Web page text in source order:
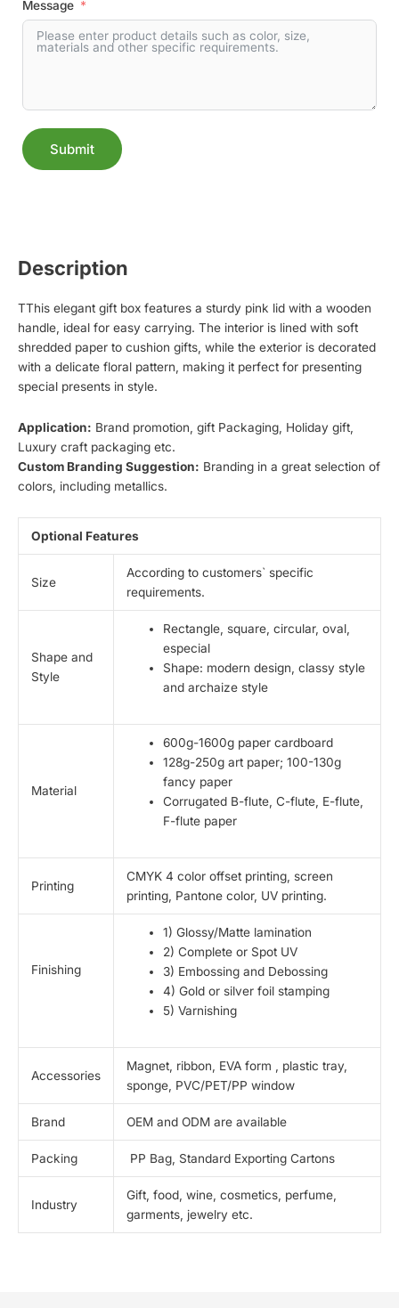
Message
Submit
Description
TThis elegant gift box features a sturdy pink lid with a wooden
handle, ideal for easy carrying. The interior is lined with soft
shredded paper to cushion gifts, while the exterior is decorated
with a delicate floral pattern, making it perfect for presenting
special presents in style.
Application: Brand promotion, gift Packaging, Holiday gift,
Luxury craft packaging etc.
Custom Branding Suggestion: Branding in a great selection of
colors, including metallics.
Optional Features
Size
According to customers` specific
requirements.
Shape and
Style
Rectangle, square, circular, oval,
especial
Shape: modern design, classy style
and archaize style
Material
600g-1600g paper cardboard
128g-250g art paper; 100-130g
fancy paper
Corrugated B-flute, C-flute, E-flute,
F-flute paper
Printing
CMYK 4 color offset printing, screen
printing, Pantone color, UV printing.
Finishing
1) Glossy/Matte lamination
2) Complete or Spot UV
3) Embossing and Debossing
4) Gold or silver foil stamping
5) Varnishing
Accessories
Magnet, ribbon, EVA form , plastic tray,
sponge, PVC/PET/PP window
Brand OEM and ODM are available
Packing PP Bag, Standard Exporting Cartons
Industry
Gift, food, wine, cosmetics, perfume,
garments, jewelry etc.